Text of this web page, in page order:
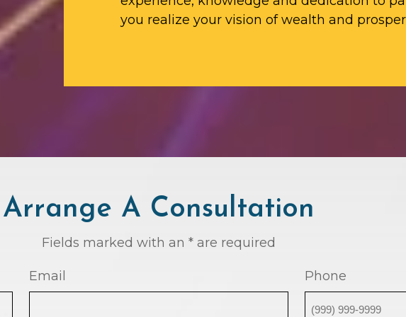
you realize your vision of wealth and
Arrange A Consultation
Fields marked with an * are required
Email Phone